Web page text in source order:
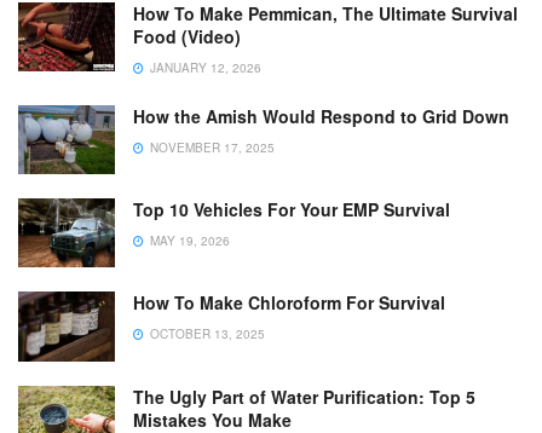
How To Make Pemmican, The Ultimate Survival
Food (Video)
JANUARY 12, 2026
How the Amish Would Respond to Grid Down
NOVEMBER 17, 2025
Top 10 Vehicles For Your EMP Survival
MAY 19, 2026
How To Make Chloroform For Survival
OCTOBER 13, 2025
The Ugly Part of Water Purification: Top 5
Mistakes You Make